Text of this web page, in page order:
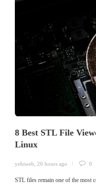
8 Best STL File
Linux
yehiweb 20 hours ago 0
STL files remain one of the most